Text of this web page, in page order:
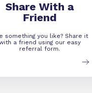
Share With a
Friend
something you like? Share it
a friend using our easy
referral form.